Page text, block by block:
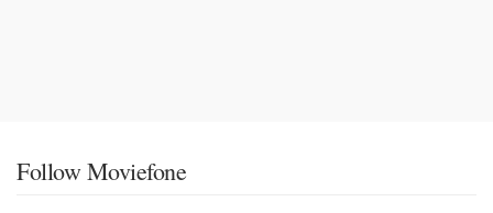
Follow Moviefone